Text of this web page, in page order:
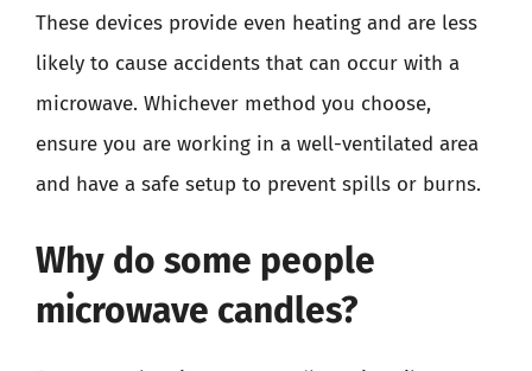
These devices provide even heating and are less
likely to cause accidents that can occur with a
microwave. Whichever method you choose,
ensure you are working in a well-ventilated area
and have a safe setup to prevent spills or burns.
Why do some people
microwave candles?